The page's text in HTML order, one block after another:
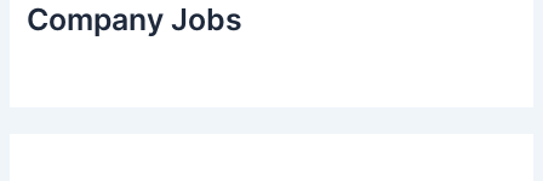
Company Jobs